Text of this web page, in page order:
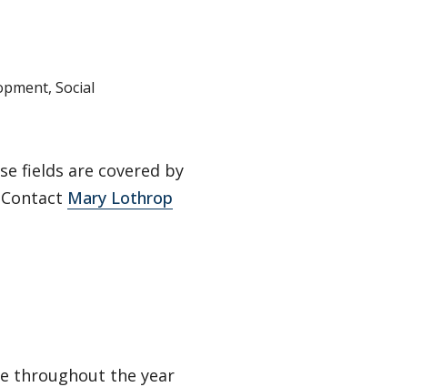
Social
fields are covered by
Mary Lothrop
throughout the year